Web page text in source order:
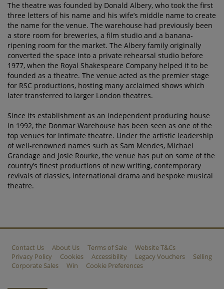
The theatre was founded by Donald Albery, who took the first
three letters of his name and his wife’s middle name to create
the name for the venue. The warehouse had previously been
a store room for breweries, a film studio and a banana-
ripening room for the market. The Albery family originally
converted the space into a private rehearsal studio before
1977, when the Royal Shakespeare Company helped it to be
founded as a theatre. The venue acted as the premier stage
for RSC productions, hosting many acclaimed shows which
later transferred to larger London theatres.
Since its establishment as an independent producing house
in 1992, the Donmar Warehouse has been seen as one of the
top venues for intimate theatre. Under the artistic leadership
of well-renowned names such as Sam Mendes, Michael
Grandage and Josie Rourke, the venue has put on some of the
country’s finest productions of new writing, contemporary
revivals of classics, international drama and bespoke musical
theatre.
Contact Us About Us Terms of Sale
Website T&Cs
Privacy Policy
Cookies Accessibility Legacy Vouchers
Selling
Corporate Sales
Win Cookie Preferences